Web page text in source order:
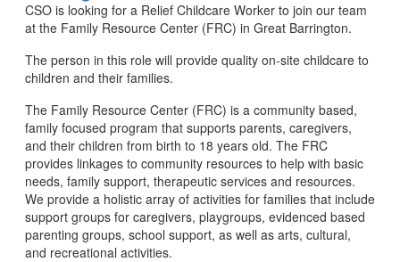
CSO is looking for a Relief Childcare Worker to join our team
at the Family Resource Center (FRC) in Great Barrington.
The person in this role will provide quality on-site childcare to
children and their families.
The Family Resource Center (FRC) is a community based,
family focused program that supports parents, caregivers,
and their children from birth to 18 years old. The FRC
provides linkages to community resources to help with basic
needs, family support, therapeutic services and resources.
We provide a holistic array of activities for families that include
support groups for caregivers, playgroups, evidenced based
parenting groups, school support, as well as arts, cultural,
and recreational activities.